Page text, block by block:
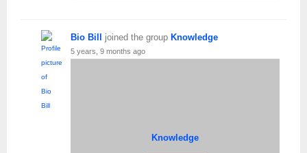
Bio Bill joined the group Knowledge
5 years, 9 months ago
Knowledge